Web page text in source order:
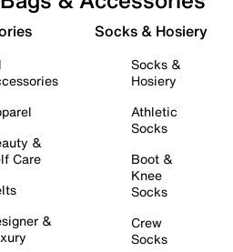
&
Care
&
Socks & Hosiery
Socks &
Hosiery
Athletic
Socks
Boot &
Knee
Socks
Crew
Socks